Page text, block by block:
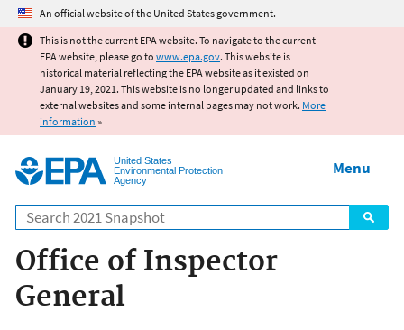
Jump to main content
An official website of the United States government.
This is not the current EPA website. To navigate to the current
EPA website, please go to www.epa.gov. This website is
historical material reflecting the EPA website as it existed on
January 19, 2021. This website is no longer updated and links to
external websites and some internal pages may not work. More
information »
United States
Environmental Protection
Agency
Search
Menu
Office of Inspector
General